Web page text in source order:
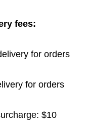
fees:
for orders
for orders
$10